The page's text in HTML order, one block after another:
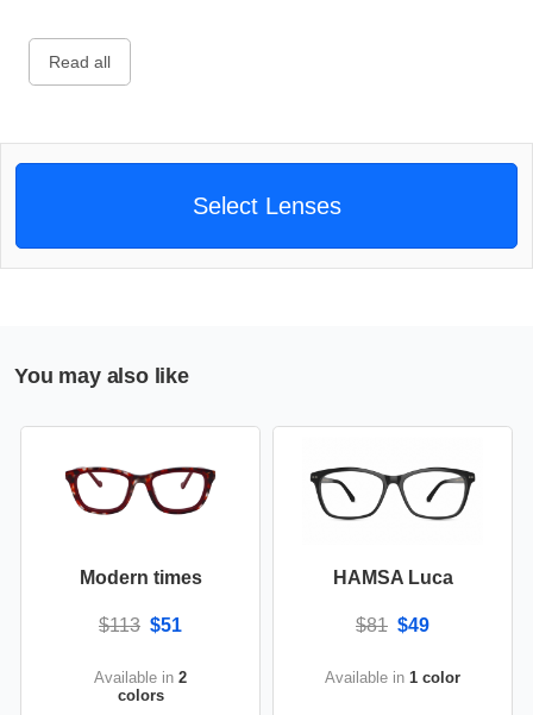
Read all
Select Lenses
You may also like
Modern times
$113 $51
Available in 2
colors
HAMSA Luca
$81 $49
Available in 1 color